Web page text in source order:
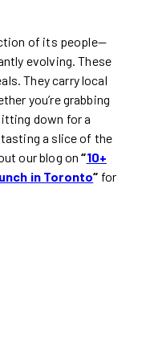
of its people—
evolving. These
They carry local
you’re grabbing
down for a
a slice of the
our blog on“10+
in Toronto“ for